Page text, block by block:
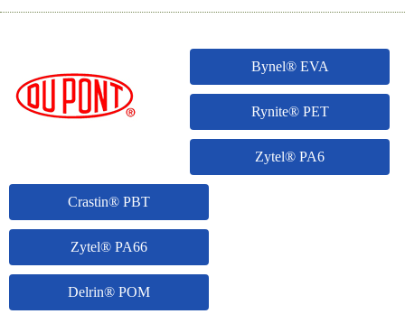
Bynel® EVA
Rynite® PET
Zytel® PA6
Crastin® PBT
Zytel® PA66
Delrin® POM